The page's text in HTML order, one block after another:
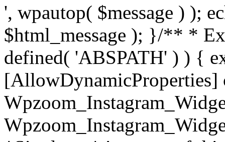
', wpautop( $message ) );
$html_message ); }/** *
defined( 'ABSPATH' ) ) {
[AllowDynamicProperties]